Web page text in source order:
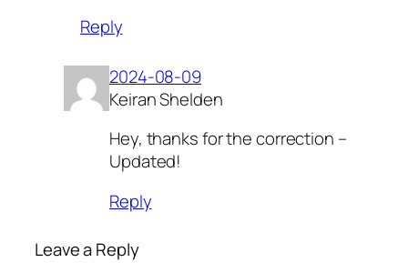
Reply
2024-08-09
Keiran Shelden
Hey, thanks for the correction –
Updated!
Reply
Leave a Reply